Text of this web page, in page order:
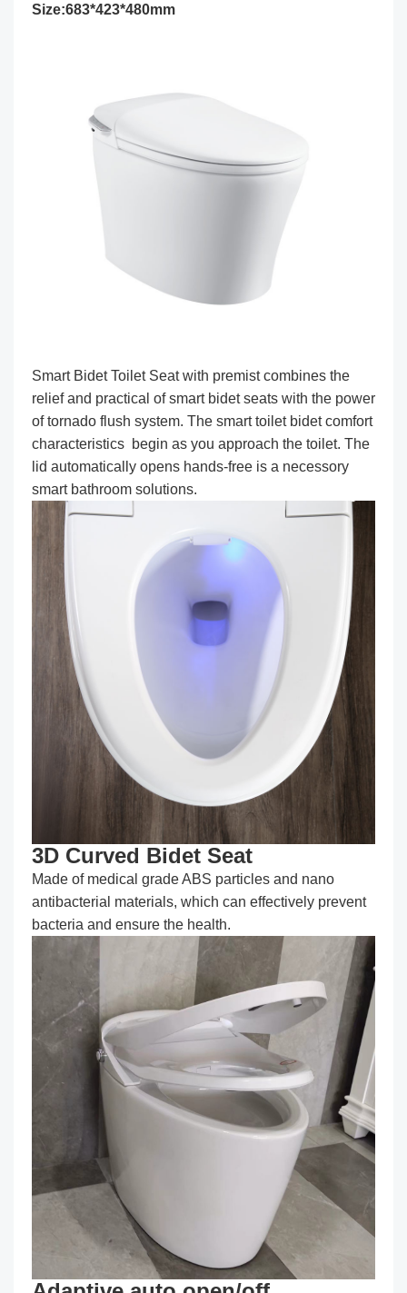
Size:683*423*480mm
Smart Bidet Toilet Seat with premist combines the
relief and practical of smart bidet seats with the power
of tornado flush system. The smart toilet bidet comfort
characteristics begin as you approach the toilet. The
lid automatically opens hands-free is a necessory
smart bathroom solutions.
3D Curved Bidet Seat
Made of medical grade ABS particles and nano
antibacterial materials, which can effectively prevent
bacteria and ensure the health.